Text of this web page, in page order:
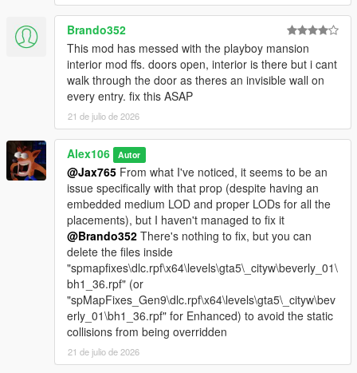
- Enhanced:
- Updated the DLC pack and the OIV package
Brando352
This mod has messed with the playboy mansion
interior mod ffs. doors open, interior is there but i cant
walk through the door as theres an invisible wall on
every entry. fix this ASAP
21 de julio de 2026
Alex106 Autor
@Jax765 From what I've noticed, it seems to be an
issue specifically with that prop (despite having an
embedded medium LOD and proper LODs for all the
placements), but I haven't managed to fix it
@Brando352 There's nothing to fix, but you can
delete the files inside
"spmapfixes\dlc.rpf\x64\levels\gta5\_cityw\beverly_01\
bh1_36.rpf" (or
"spMapFixes_Gen9\dlc.rpf\x64\levels\gta5\_cityw\bev
erly_01\bh1_36.rpf" for Enhanced) to avoid the static
collisions from being overridden
21 de julio de 2026